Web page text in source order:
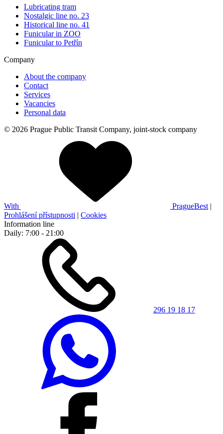
Lubricating tram
Nostalgic line no. 23
Historical line no. 41
Funicular in ZOO
Funicular to Petřín
Company
About the company
Contact
Services
Vacancies
Personal data
© 2026 Prague Public Transit Company, joint-stock company
With PragueBest |
Prohlášení přístupnosti | Cookies
Information line
Daily: 7:00 - 21:00
296 19 18 17